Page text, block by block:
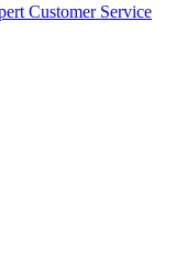
Customer Service